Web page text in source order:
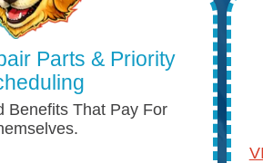
Parts & Priority
Benefits That Pay For